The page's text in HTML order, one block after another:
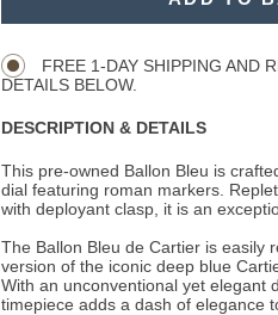
FREE 1-DAY SHIPPING AND
DETAILS BELOW.
DESCRIPTION & DETAILS
This pre-owned Ballon Bleu is
dial featuring roman markers.
with deployant clasp, it is an
The Ballon Bleu de Cartier is easily
version of the iconic deep blue
With an unconventional yet elegant
timepiece adds a dash of elegance